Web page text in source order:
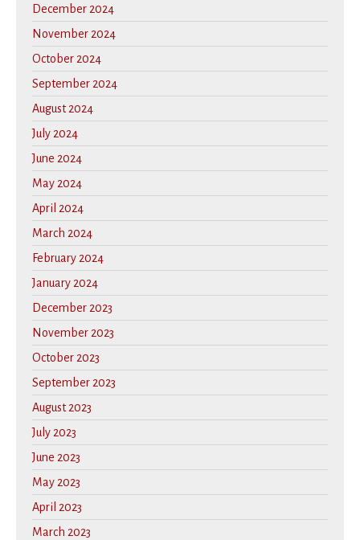
December 2024
November 2024
October 2024
September 2024
August 2024
July 2024
June 2024
May 2024
April 2024
March 2024
February 2024
January 2024
December 2023
November 2023
October 2023
September 2023
August 2023
July 2023
June 2023
May 2023
April 2023
March 2023